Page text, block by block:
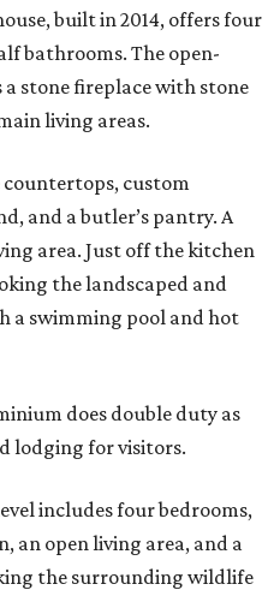
built in 2014, offers four
bathrooms. The open-
stone fireplace with stone
living areas.
custom
and a butler’s pantry. A
area. Just off the kitchen
the landscaped and
a swimming pool and hot
does double duty as
lodging for visitors.
includes four bedrooms,
an open living area, and a
the surrounding wildlife